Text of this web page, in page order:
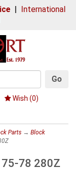
| International
Go
Wish (0)
Parts → Block
75-78 280Z